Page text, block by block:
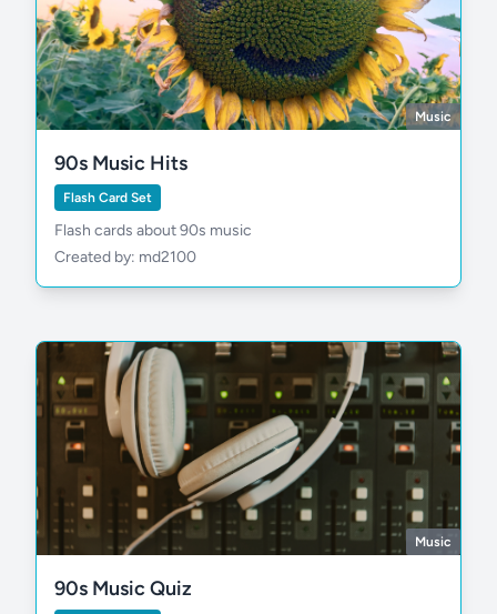
Music
90s Music Hits
Flash Card Set
Flash cards about 90s music
Created by: md2100
Music
90s Music Quiz